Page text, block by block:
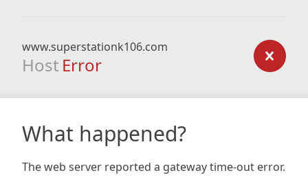
www.superstationk106.com
Host Error
What happened?
The web server reported a gateway time-out error.